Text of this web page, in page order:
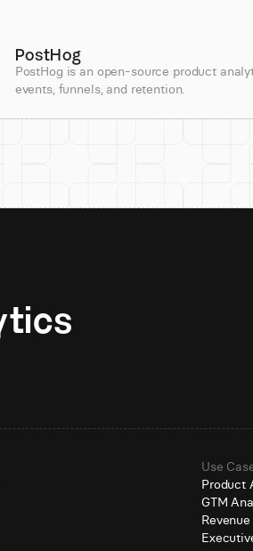
PostHog
PostHog is an open-source product
events, funnels, and retention.
Use
Product
GTM